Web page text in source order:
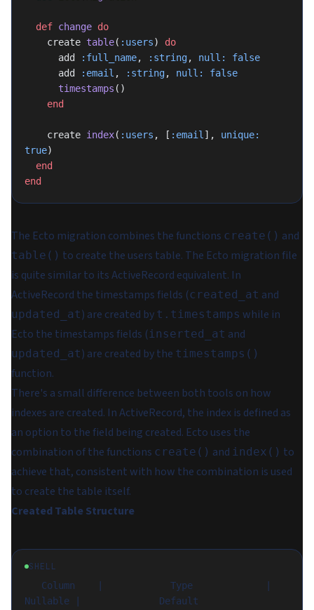
  def
change do
    create
table( :users) do
      add
:full_name, :string, null:
false
      add
:email , :string, null:
false
      timestamps
()
    end
    create
index( :users , [ :email ], unique:
true)
  end
end
The Ecto migration combines the functions create() and
table() to create the users table. The Ecto migration file
is quite similar to its ActiveRecord equivalent. In
ActiveRecord the timestamps fields (created_at and
updated_at) are created by t.timestamps while in
Ecto the timestamps fields (inserted_at and
updated_at) are created by the timestamps()
function.
There's a small difference between both tools on how
indexes are created. In ActiveRecord, the index is defined as
an option to the field being created. Ecto uses the
combination of the functions create() and index() to
achieve that, consistent with how the combination is used
to create the table itself.
Created Table Structure
SHELL
Nullable |              Default